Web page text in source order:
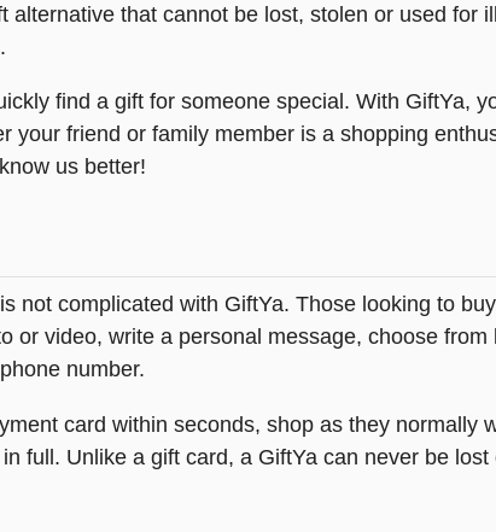
alternative that cannot be lost, stolen or used for
find a gift for someone special. With GiftYa,
your friend or family member is a shopping
us better!
not complicated with GiftYa. Those looking to
or video, write a personal message, choose
number.
card within seconds, shop as they normally
full. Unlike a gift card, a GiftYa can never be